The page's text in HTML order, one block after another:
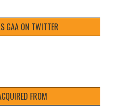
GAA ON TWITTER
FROM